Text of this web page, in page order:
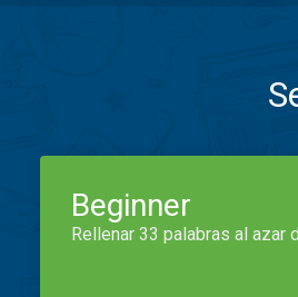
Beginner
Rellenar 33 palabras al azar